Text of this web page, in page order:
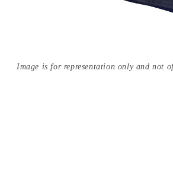
Image is for representation only and not